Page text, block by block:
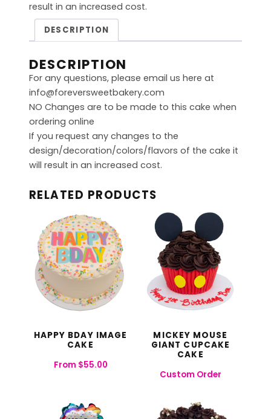
result in an increased cost.
DESCRIPTION
DESCRIPTION
For any questions, please email us here at
info@foreversweetbakery.com
NO Changes are to be made to this cake when
ordering online
If you request any changes to the
design/decoration/colors/flavors of the cake it
will result in an increased cost.
RELATED PRODUCTS
HAPPY BDAY IMAGE
CAKE
From $55.00
MICKEY MOUSE
GIANT CUPCAKE
CAKE
Custom Order